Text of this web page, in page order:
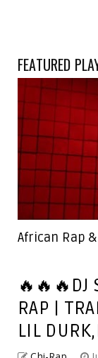
FEATURED
African Rap
🔥🔥🔥DJ
RAP |
LIL